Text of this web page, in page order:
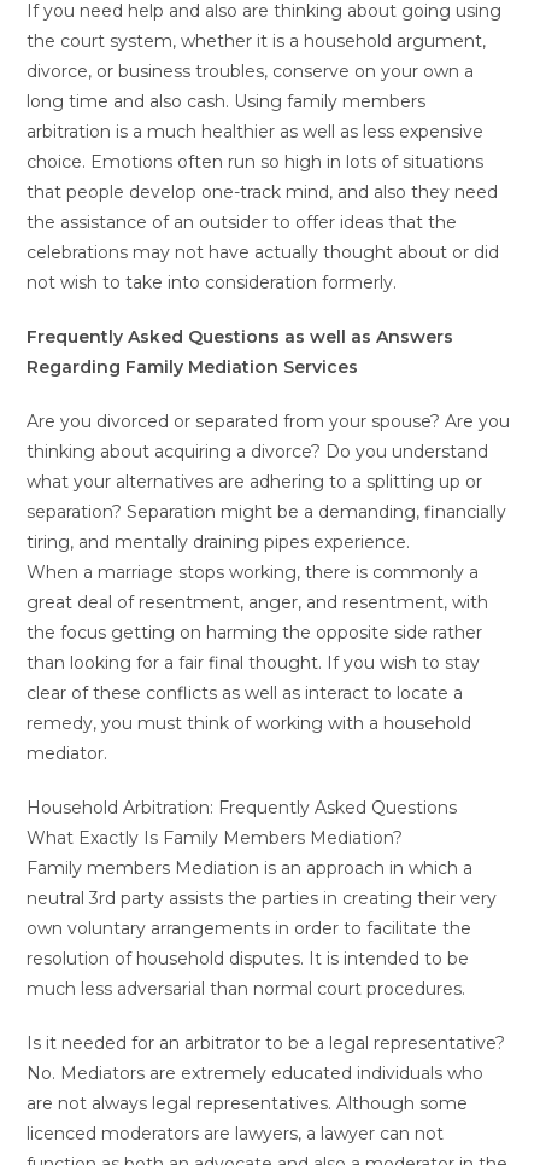
If you need help and also are thinking about going using
the court system, whether it is a household argument,
divorce, or business troubles, conserve on your own a
long time and also cash. Using family members
arbitration is a much healthier as well as less expensive
choice. Emotions often run so high in lots of situations
that people develop one-track mind, and also they need
the assistance of an outsider to offer ideas that the
celebrations may not have actually thought about or did
not wish to take into consideration formerly.
Frequently Asked Questions as well as Answers
Regarding Family Mediation Services
Are you divorced or separated from your spouse? Are you
thinking about acquiring a divorce? Do you understand
what your alternatives are adhering to a splitting up or
separation? Separation might be a demanding, financially
tiring, and mentally draining pipes experience.
When a marriage stops working, there is commonly a
great deal of resentment, anger, and resentment, with
the focus getting on harming the opposite side rather
than looking for a fair final thought. If you wish to stay
clear of these conflicts as well as interact to locate a
remedy, you must think of working with a household
mediator.
Household Arbitration: Frequently Asked Questions
What Exactly Is Family Members Mediation?
Family members Mediation is an approach in which a
neutral 3rd party assists the parties in creating their very
own voluntary arrangements in order to facilitate the
resolution of household disputes. It is intended to be
much less adversarial than normal court procedures.
Is it needed for an arbitrator to be a legal representative?
No. Mediators are extremely educated individuals who
are not always legal representatives. Although some
licenced moderators are lawyers, a lawyer can not